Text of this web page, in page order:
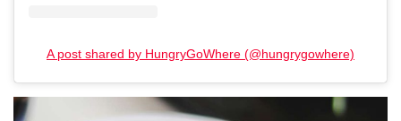
A post shared by HungryGoWhere (@hungrygowhere)